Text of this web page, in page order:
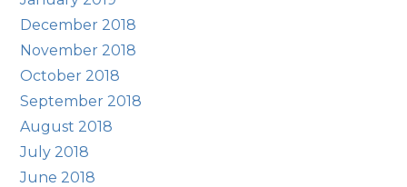
December 2018
November 2018
October 2018
September 2018
August 2018
July 2018
June 2018